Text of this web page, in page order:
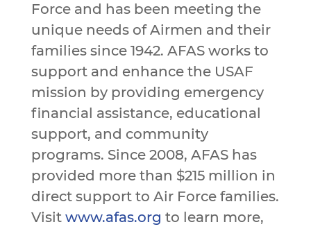
Force and has been meeting the
unique needs of Airmen and their
families since 1942. AFAS works to
support and enhance the USAF
mission by providing emergency
financial assistance, educational
support, and community
programs. Since 2008, AFAS has
provided more than $215 million in
direct support to Air Force families.
Visit www.afas.org to learn more,